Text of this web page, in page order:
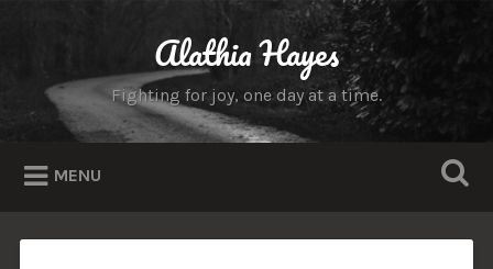
Alathia Hayes
Fighting for joy, one day at a time.
MENU